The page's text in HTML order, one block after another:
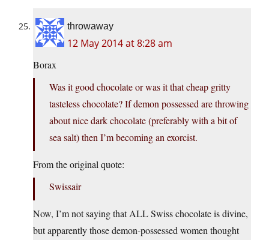
throwaway
12 May 2014 at 8:28 am
Borax
Was it good chocolate or was it that cheap gritty
tasteless chocolate? If demon possessed are throwing
about nice dark chocolate (preferably with a bit of
sea salt) then I’m becoming an exorcist.
From the original quote:
Swissair
Now, I’m not saying that ALL Swiss chocolate is divine,
but apparently those demon-possessed women thought